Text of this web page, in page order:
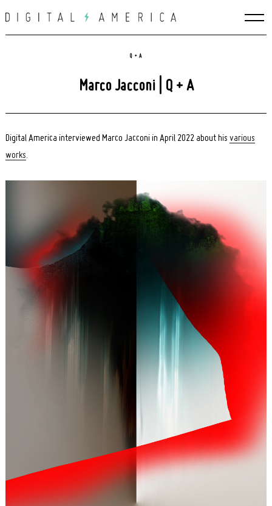
to
Q + A
Marco Jacconi | Q + A
Digital America interviewed Marco Jacconi in April 2022 about his various
works.